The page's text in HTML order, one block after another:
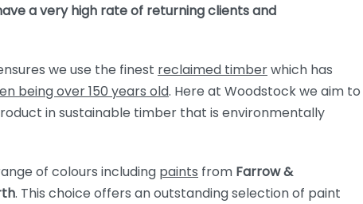
a very high rate of returning clients and
we use the finest reclaimed timberwhich has
being over 150 years old. Here at Woodstock we aim to
in sustainable timber that is environmentally
of colours including paints from Farrow &
. This choice offers an outstanding selection of paint